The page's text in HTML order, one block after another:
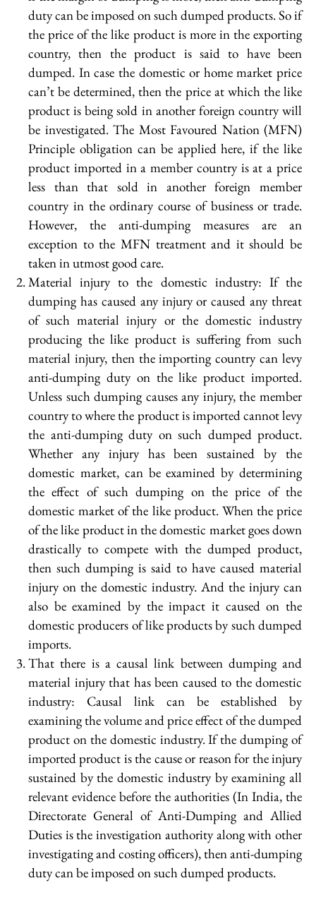
duty can be imposed on such dumped products. So if
the price of the like product is more in the exporting
country, then the product is said to have been
dumped. In case the domestic or home market price
can’t be determined, then the price at which the like
product is being sold in another foreign country will
be investigated. The Most Favoured Nation (MFN)
Principle obligation can be applied here, if the like
product imported in a member country is at a price
less than that sold in another foreign member
country in the ordinary course of business or trade.
However, the anti-dumping measures are an
exception to the MFN treatment and it should be
taken in utmost good care.
Material injury to the domestic industry: If the
dumping has caused any injury or caused any threat
of such material injury or the domestic industry
producing the like product is suffering from such
material injury, then the importing country can levy
anti-dumping duty on the like product imported.
Unless such dumping causes any injury, the member
country to where the product is imported cannot levy
the anti-dumping duty on such dumped product.
Whether any injury has been sustained by the
domestic market, can be examined by determining
the effect of such dumping on the price of the
domestic market of the like product. When the price
of the like product in the domestic market goes down
drastically to compete with the dumped product,
then such dumping is said to have caused material
injury on the domestic industry. And the injury can
also be examined by the impact it caused on the
domestic producers of like products by such dumped
imports.
That there is a causal link between dumping and
material injury that has been caused to the domestic
industry: Causal link can be established by
examining the volume and price effect of the dumped
product on the domestic industry. If the dumping of
imported product is the cause or reason for the injury
sustained by the domestic industry by examining all
relevant evidence before the authorities (In India, the
Directorate General of Anti-Dumping and Allied
Duties is the investigation authority along with other
investigating and costing officers), then anti-dumping
duty can be imposed on such dumped products.